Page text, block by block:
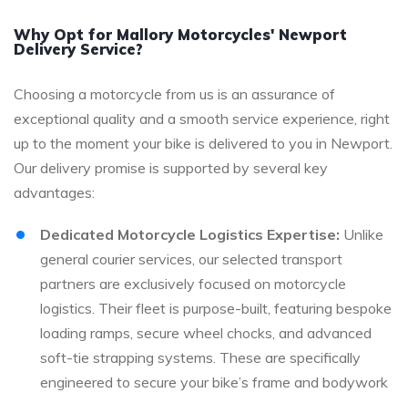
Why Opt for Mallory Motorcycles' Newport
Delivery Service?
Choosing a motorcycle from us is an assurance of
exceptional quality and a smooth service experience, right
up to the moment your bike is delivered to you in Newport.
Our delivery promise is supported by several key
advantages:
Dedicated Motorcycle Logistics Expertise: Unlike
general courier services, our selected transport
partners are exclusively focused on motorcycle
logistics. Their fleet is purpose-built, featuring bespoke
loading ramps, secure wheel chocks, and advanced
soft-tie strapping systems. These are specifically
engineered to secure your bike’s frame and bodywork